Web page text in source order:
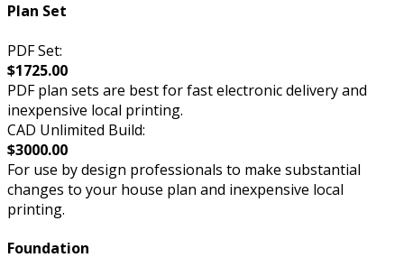
Plan Set
PDF Set:
$1725.00
PDF plan sets are best for fast electronic delivery and
inexpensive local printing.
CAD Unlimited Build:
$3000.00
For use by design professionals to make substantial
changes to your house plan and inexpensive local
printing.
Foundation